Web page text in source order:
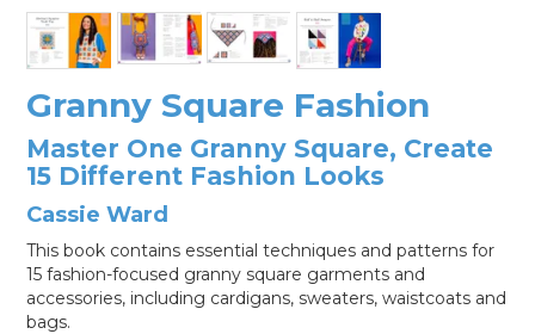
Granny Square Fashion
Master One Granny Square, Create
15 Different Fashion Looks
Cassie Ward
This book contains essential techniques and patterns for
15 fashion-focused granny square garments and
accessories, including cardigans, sweaters, waistcoats and
bags.